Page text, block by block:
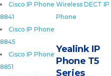
Cisco IP Phone
8841
Cisco IP Phone
8845
Cisco IP Phone
8851
Wireless DECT IP
Phone
Yealink IP
Phone T5
Series